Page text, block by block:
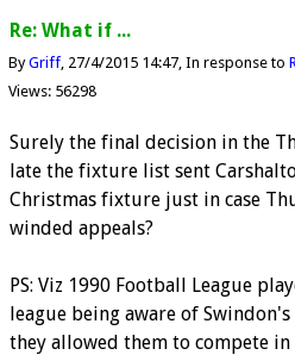
Re: What if ...
ByGriff 27/4/2015 14:47 In response to
Views: 56298
Surely the final decision in the
late the fixture list sent
Christmas fixture just in case
winded appeals?
PS: Viz 1990 Football League
league being aware of
they allowed them to compete